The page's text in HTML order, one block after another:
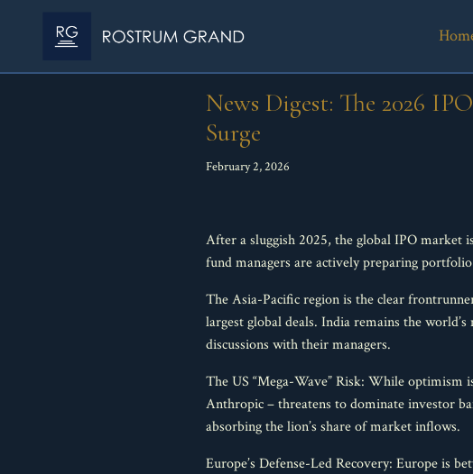
News Digest: The 2026
Surge
February 2, 2026
After a sluggish 2025, the global IPO market
fund managers are actively preparing
The Asia-Pacific region is the clear
largest global deals. India remains the
discussions with their managers.
The US “Mega-Wave” Risk: While optimism
Anthropic – threatens to dominate investor
absorbing the lion’s share of market inflows.
Europe’s Defense-Led Recovery: Europe is